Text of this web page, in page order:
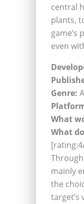
central
plants,
game’s
even
Genre:
What
What
mainly
the